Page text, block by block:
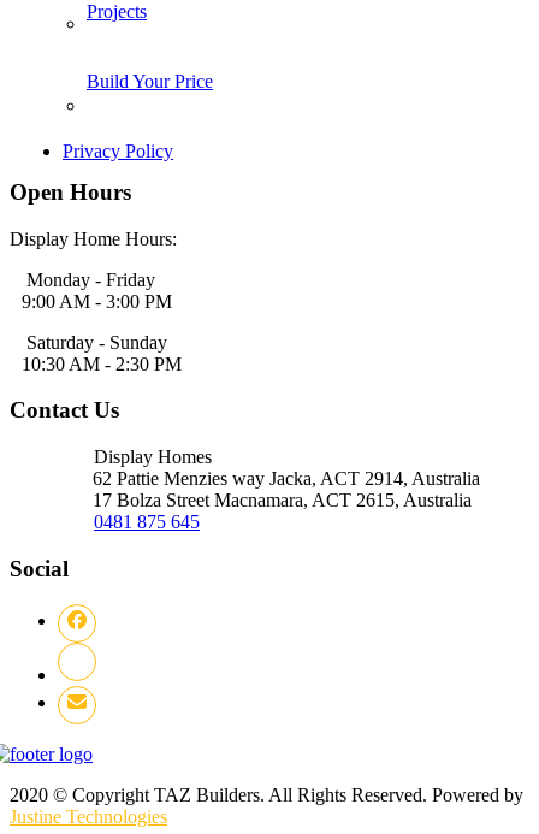
Projects
Build Your Price
Privacy Policy
Open Hours
Display Home Hours:
Monday - Friday
9:00 AM - 3:00 PM
Saturday - Sunday
10:30 AM - 2:30 PM
Contact Us
Display Homes
62 Pattie Menzies way Jacka, ACT 2914, Australia
17 Bolza Street Macnamara, ACT 2615, Australia
0481 875 645
Social
2020 © Copyright TAZ Builders. All Rights Reserved. Powered by
Justine Technologies